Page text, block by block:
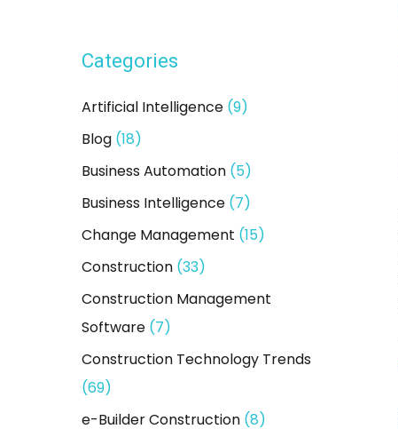
c
f
o
r
:
Categories
Artificial Intelligence (9)
Blog (18)
Business Automation (5)
Business Intelligence (7)
Change Management (15)
Construction (33)
Construction Management
Software (7)
Construction Technology Trends
(69)
e-Builder Construction (8)